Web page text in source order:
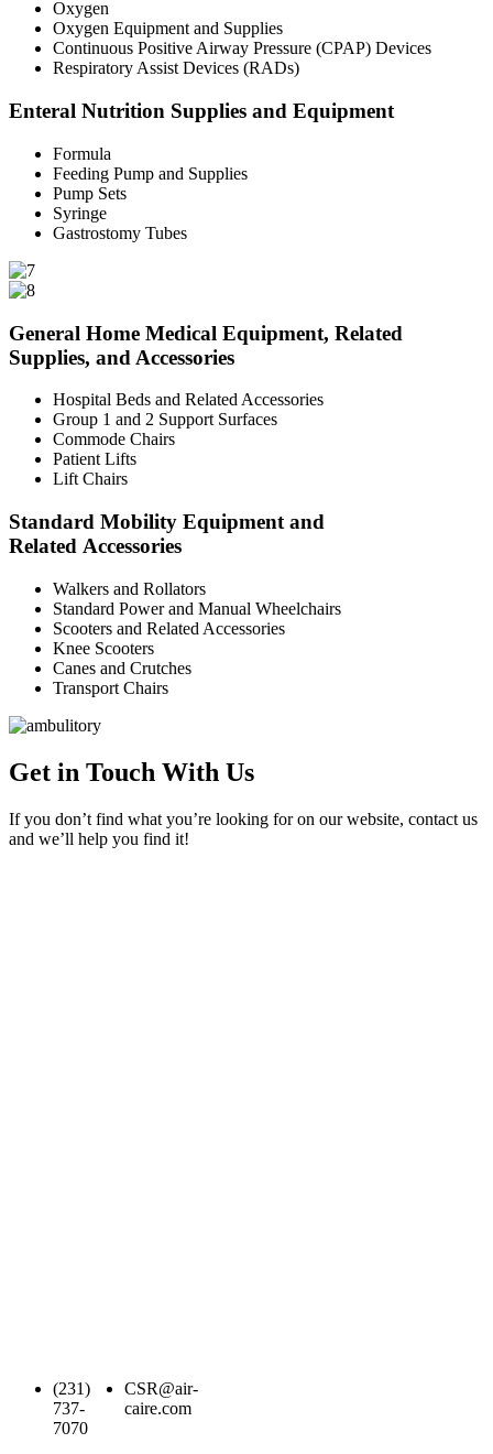
Oxygen
Oxygen Equipment and Supplies
Continuous Positive Airway Pressure (CPAP) Devices
Respiratory Assist Devices (RADs)
Enteral Nutrition Supplies and Equipment
Formula
Feeding Pump and Supplies
Pump Sets
Syringe
Gastrostomy Tubes
General Home Medical Equipment, Related
Supplies, and Accessories
Hospital Beds and Related Accessories
Group 1 and 2 Support Surfaces
Commode Chairs
Patient Lifts
Lift Chairs
Standard Mobility Equipment and
Related Accessories
Walkers and Rollators
Standard Power and Manual Wheelchairs
Scooters and Related Accessories
Knee Scooters
Canes and Crutches
Transport Chairs
Get in Touch With Us
If you don’t find what you’re looking for on our website, contact us
and we’ll help you find it!
(231)
737-
7070
CSR@air-
caire.com